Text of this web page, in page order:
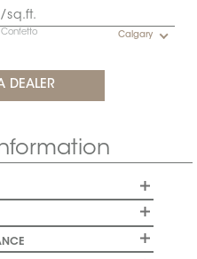
/sq.ft.
Confetto Calgary
DEALER